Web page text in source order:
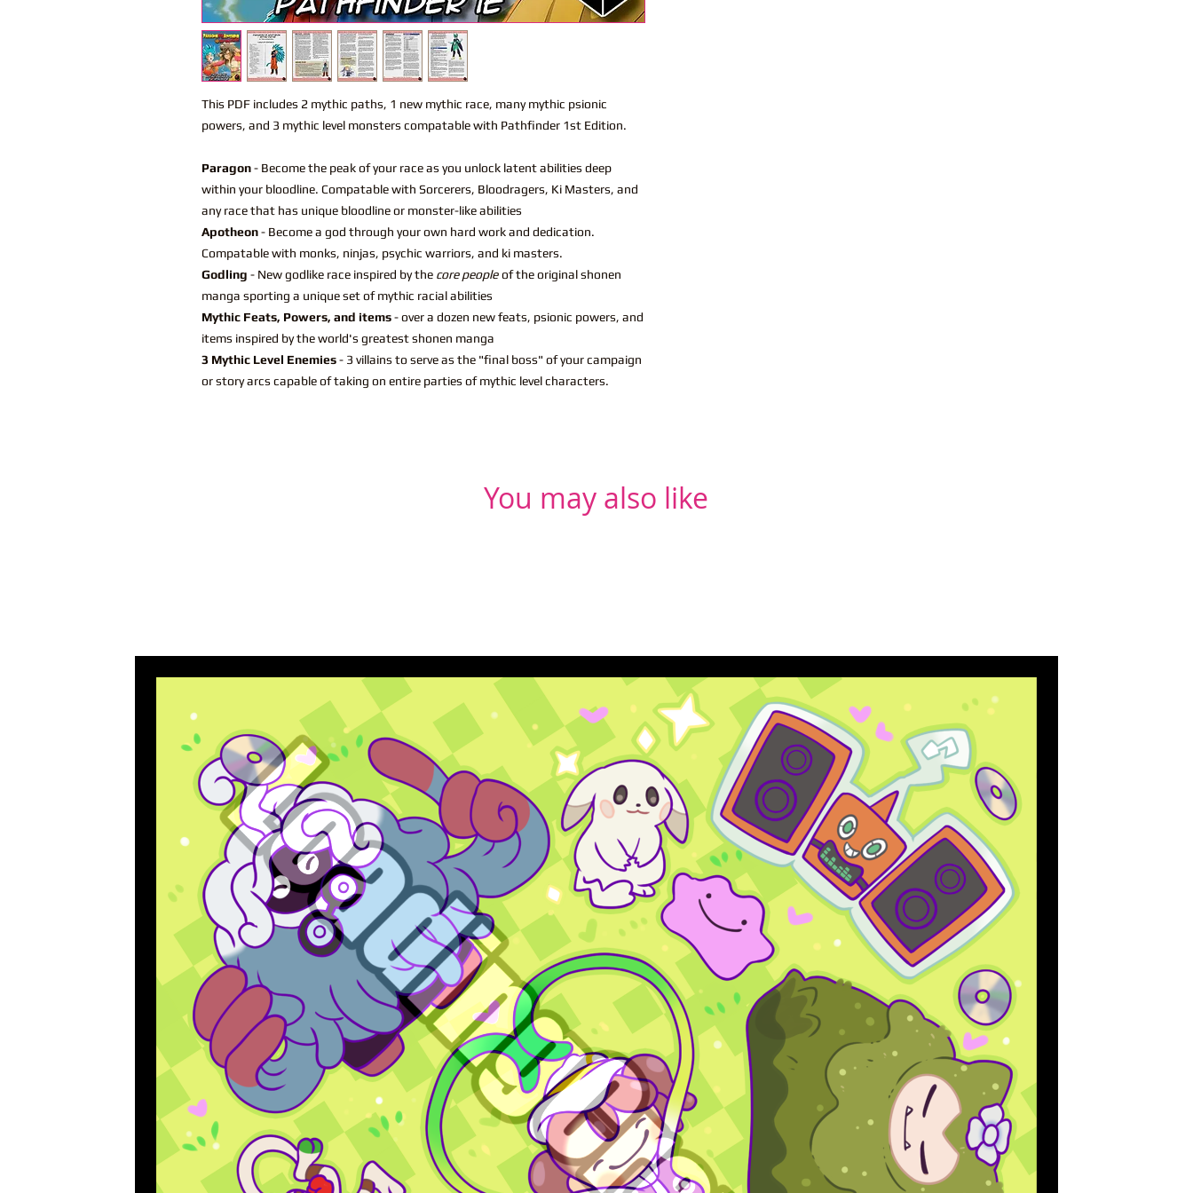
This PDF includes 2 mythic paths, 1 new mythic race, many mythic psionic
powers, and 3 mythic level monsters compatable with Pathfinder 1st Edition.
Paragon- Become the peak of your race as you unlock latent abilities deep
within your bloodline. Compatable with Sorcerers, Bloodragers, Ki Masters, and
any race that has unique bloodline or monster-like abilities
Apotheon- Become a god through your own hard work and dedication.
Compatable with monks, ninjas, psychic warriors, and ki masters.
Godling - New godlike race inspired by the core peopleof the original shonen
manga sporting a unique set of mythic racial abilities
Mythic Feats, Powers, and items- over a dozen new feats, psionic powers, and
items inspired by the world's greatest shonen manga
3 Mythic Level Enemies- 3 villains to serve as the "final boss" of your campaign
or story arcs capable of taking on entire parties of mythic level characters.
You may also like